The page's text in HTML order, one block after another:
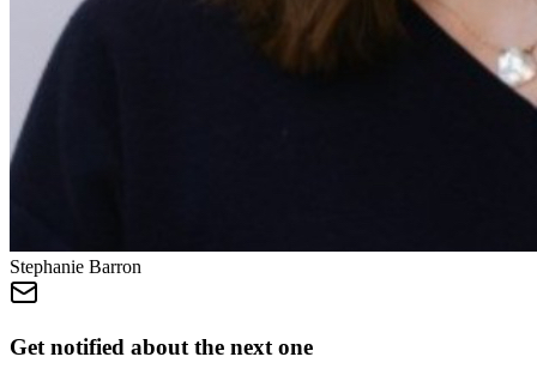
Stephanie Barron
Get notified about the next one